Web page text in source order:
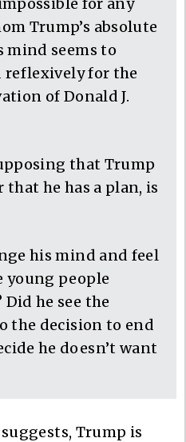
Trump’s absolute
mind seems to
for the
of Donald J.
that Trump
he has a plan, is
his mind and feel
young people
Did he see the
the decision to end
he doesn’t want
Trump is